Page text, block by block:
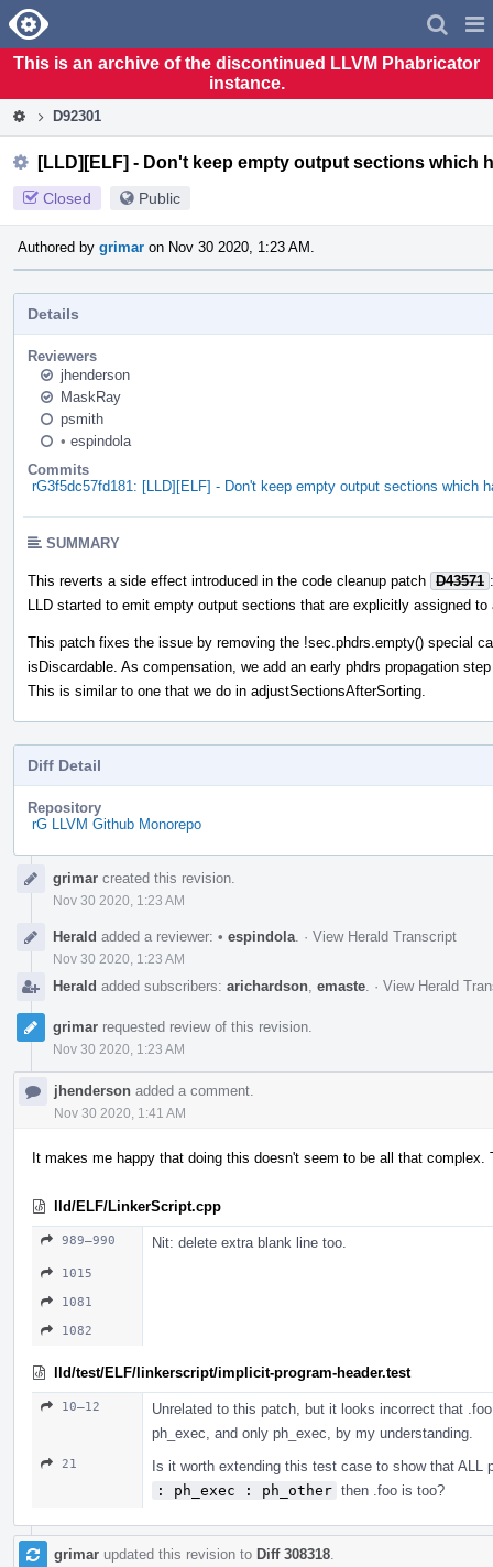
Home
This is an archive of the discontinued LLVM Phabricator
instance.
D92301
[LLD][ELF] - Don't keep empty output sections which
Closed Public
Authored by grimar on Nov 30 2020, 1:23 AM.
Details
Reviewers
jhenderson
MaskRay
psmith
• espindola
Commits
rG3f5dc57fd181: [LLD][ELF] - Don't keep empty output sections which
SUMMARY
This reverts a side effect introduced in the code cleanup patch D43571 :
LLD started to emit empty output sections that are explicitly assigned to
This patch fixes the issue by removing the !sec.phdrs.empty() special
isDiscardable. As compensation, we add an early phdrs propagation
This is similar to one that we do in adjustSectionsAfterSorting.
Diff Detail
Repository
rG LLVM Github Monorepo
Timelinegrimar created this revision.
Nov 30 2020, 1:23 AM
Herald added a reviewer: • espindola · View Herald Transcript
Nov 30 2020, 1:23 AM
Herald added subscribers: arichardson emaste · View Herald
grimar requested review of this revision.
Nov 30 2020, 1:23 AM
jhenderson added a comment.
Nov 30 2020, 1:41 AM
It makes me happy that doing this doesn't seem to be all that complex.
lld/ELF/LinkerScript.cpp
989–990 Nit: delete extra blank line too.
1015
1081
1082
lld/test/ELF/linkerscript/implicit-program-header.test
10–12
Unrelated to this patch, but it looks incorrect that
ph_exec, and only ph_exec, by my understanding.
21
Is it worth extending this test case to show that ALL
: ph_exec : ph_other then .foo is too?
grimar updated this revision to Diff 308318